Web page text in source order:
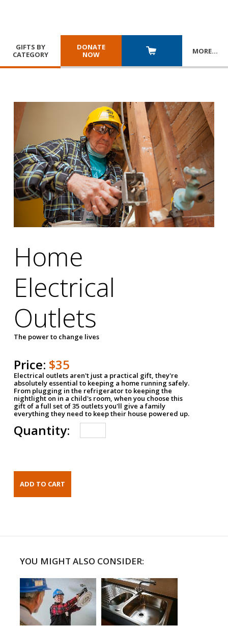
GIFTS BY
CATEGORY
DONATE
NOW
MORE…
Home
Electrical
Outlets
The power to change lives
Price: $35
Electrical outlets aren't just a practical gift, they're
absolutely essential to keeping a home running safely.
From plugging in the refrigerator to keeping the
nightlight on in a child's room, when you choose this
gift of a full set of 35 outlets you'll give a family
everything they need to keep their house powered up.
Quantity:
YOU MIGHT ALSO CONSIDER: